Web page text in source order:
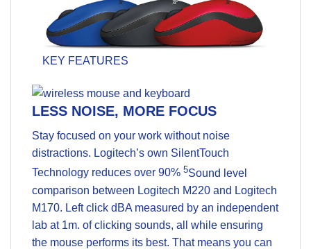
KEY FEATURES
LESS NOISE, MORE FOCUS
Stay focused on your work without noise
distractions. Logitech’s own SilentTouch
Technology reduces over 90% 5Sound level
comparison between Logitech M220 and Logitech
M170. Left click dBA measured by an independent
lab at 1m. of clicking sounds, all while ensuring
the mouse performs its best. That means you can